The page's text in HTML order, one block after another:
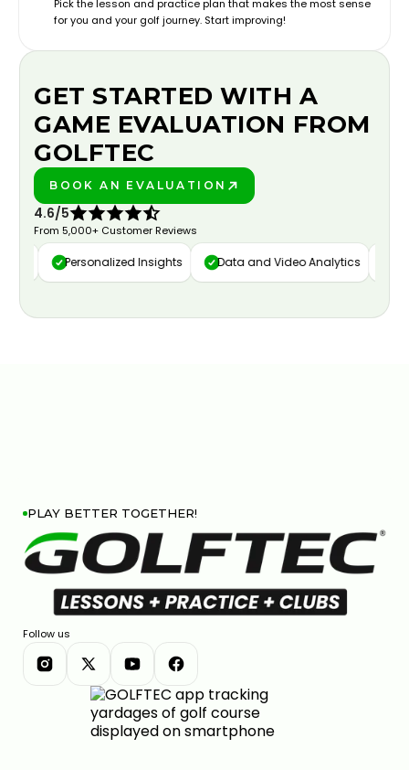
Pick the lesson and practice plan that makes the most sense
for you and your golf journey. Start improving!
GET STARTED WITH A
GAME EVALUATION FROM
GOLFTEC
BOOK AN EVALUATION
4.6/5
From 5,000+ Customer Reviews
Personalized Insights Data and Video Analytics
PLAY BETTER TOGETHER!
Follow us